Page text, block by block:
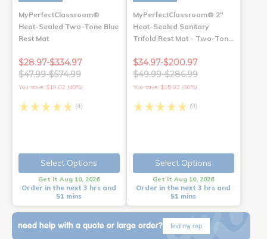
MyPerfectClassroom®
Heat-Sealed Two-Tone Blue
Rest Mat
$28.97-$334.97
$47.99-$574.99
You save: $19.02 (40%)
(4)
Select Options
Get it Aug 10, 2026
Order in the next 3 hrs and
51 mins
MyPerfectClassroom® 2"
Heat-Sealed Sanitary
Trifold Rest Mat - Two-Ton…
$34.97-$200.97
$49.99-$286.99
You save: $15.02 (30%)
(9)
Select Options
Get it Aug 10, 2026
Order in the next 3 hrs and
51 mins
need help with a quote or large order? find my rep